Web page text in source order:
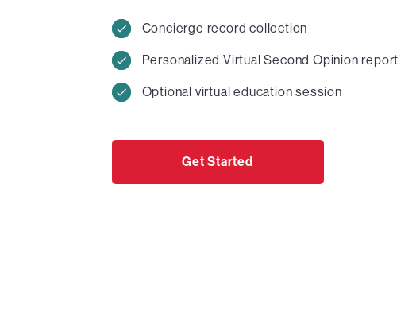
Concierge record collection
Personalized Virtual Second Opinion report
Optional virtual education session
Get Started